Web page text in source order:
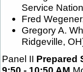
Service
Fred
Gregory A.
Ridgeville,
Panel II Prepared